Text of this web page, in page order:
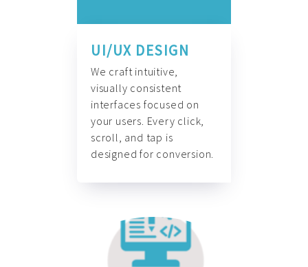
UI/UX DESIGN
We craft intuitive,
visually consistent
interfaces focused on
your users. Every click,
scroll, and tap is
designed for conversion.